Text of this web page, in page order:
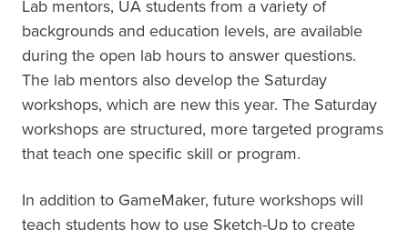
Lab mentors, UA students from a variety of
backgrounds and education levels, are available
during the open lab hours to answer questions.
The lab mentors also develop the Saturday
workshops, which are new this year. The Saturday
workshops are structured, more targeted programs
that teach one specific skill or program.
In addition to GameMaker, future workshops will
teach students how to use Sketch-Up to create